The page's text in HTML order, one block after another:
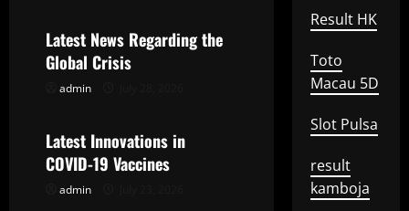
a
t
o
n
Latest News Regarding the
Global Crisis
admin
Uncategorized
Latest Innovations in
COVID-19 Vaccines
admin
Result HK
Toto
Macau 5D
Slot Pulsa
result
kamboja